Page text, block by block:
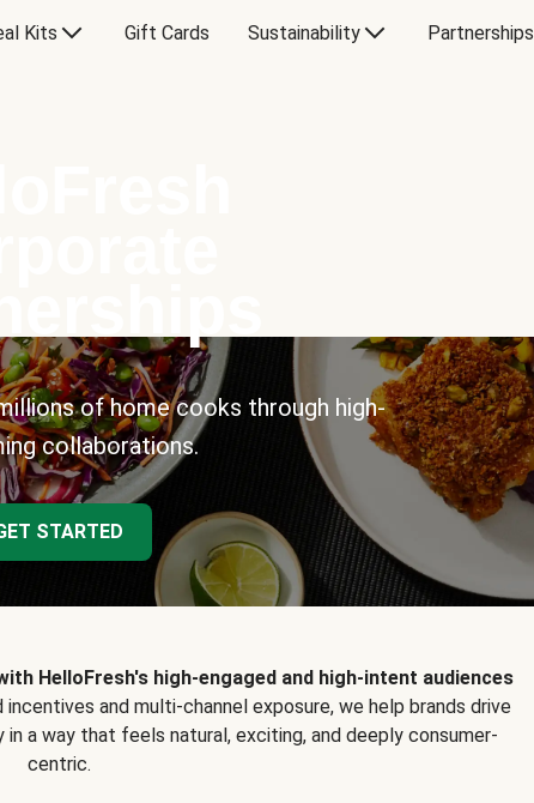
Kits Gift Cards Sustainability Partnerships
of home cooks through high-
collaborations.
STARTED
HelloFresh's high-engaged and high-intent audiences
and multi-channel exposure, we help brands drive
a way that feels natural, exciting, and deeply consumer-
centric.